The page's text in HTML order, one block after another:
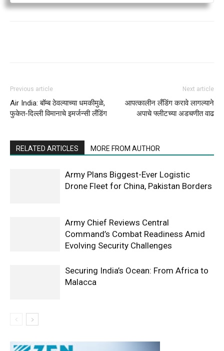
Previous article
Air India: बॉम्ब ठेवल्याच्या धमकीमुळे,
फुकेत-दिल्ली विमानाचे इमर्जन्सी लँडिंग
Next article
आपत्कालीन लँडिंग करावे लागल्याने
अपाचे फ्लीटच्या अडचणीत वाढ
RELATED ARTICLES MORE FROM AUTHOR
Army Plans Biggest-Ever Logistic
Drone Fleet for China, Pakistan Borders
Army Chief Reviews Central
Command’s Combat Readiness Amid
Evolving Security Challenges
Securing India’s Ocean: From Africa to
Malacca